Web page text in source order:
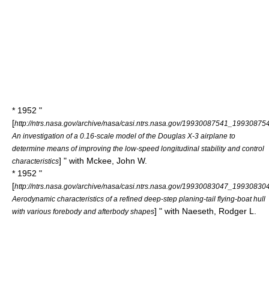
* 1952 "
[http://ntrs.nasa.gov/archive/nasa/casi.ntrs.nasa.gov/
An investigation of a 0.16-scale model of the Douglas X-3 airplane to
determine means of improving the low-speed longitudinal stability and control
characteristics] " with Mckee, John W.
* 1952 "
[http://ntrs.nasa.gov/archive/nasa/casi.ntrs.nasa.gov/
Aerodynamic characteristics of a refined deep-step planing-tail flying-boat hull
with various forebody and afterbody shapes] " with Naeseth, Rodger L.